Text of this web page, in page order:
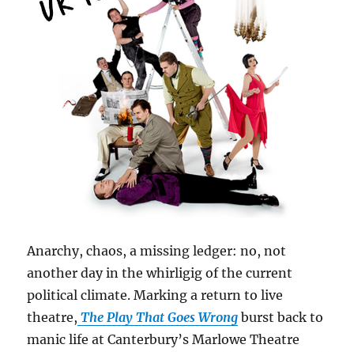
Anarchy, chaos, a missing ledger: no, not
another day in the whirligig of the current
political climate. Marking a return to live
theatre, The Play That Goes Wrong burst back to
manic life at Canterbury’s Marlowe Theatre